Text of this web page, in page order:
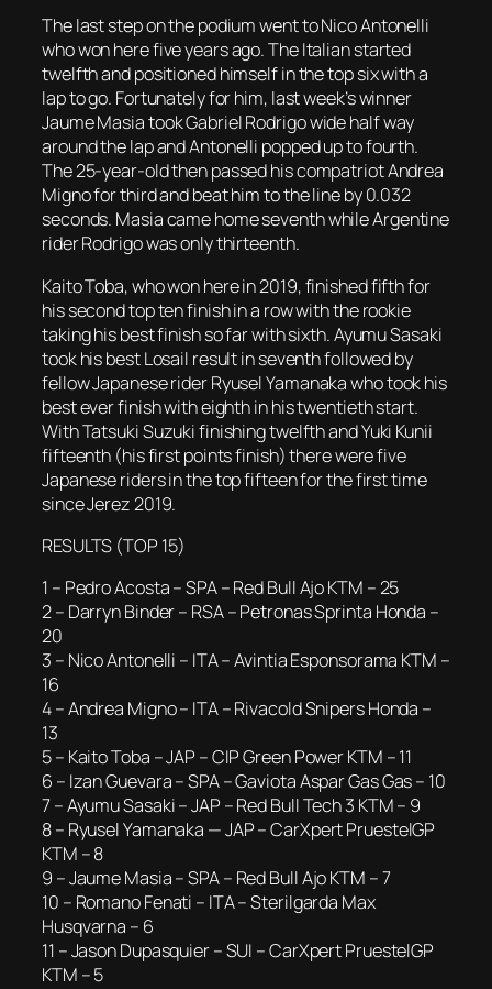
The last step on the podium went to Nico Antonelli
who won here five years ago. The Italian started
twelfth and positioned himself in the top six with a
lap to go. Fortunately for him, last week’s winner
Jaume Masia took Gabriel Rodrigo wide half way
around the lap and Antonelli popped up to fourth.
The 25-year-old then passed his compatriot Andrea
Migno for third and beat him to the line by 0.032
seconds. Masia came home seventh while Argentine
rider Rodrigo was only thirteenth.
Kaito Toba, who won here in 2019, finished fifth for
his second top ten finish in a row with the rookie
taking his best finish so far with sixth. Ayumu Sasaki
took his best Losail result in seventh followed by
fellow Japanese rider Ryusel Yamanaka who took his
best ever finish with eighth in his twentieth start.
With Tatsuki Suzuki finishing twelfth and Yuki Kunii
fifteenth (his first points finish) there were five
Japanese riders in the top fifteen for the first time
since Jerez 2019.
RESULTS (TOP 15)
1 – Pedro Acosta – SPA – Red Bull Ajo KTM – 25
2 – Darryn Binder – RSA – Petronas Sprinta Honda –
20
3 – Nico Antonelli – ITA – Avintia Esponsorama KTM –
16
4 – Andrea Migno – ITA – Rivacold Snipers Honda –
13
5 – Kaito Toba – JAP – CIP Green Power KTM – 11
6 – Izan Guevara – SPA – Gaviota Aspar Gas Gas – 10
7 – Ayumu Sasaki – JAP – Red Bull Tech 3 KTM – 9
8 – Ryusel Yamanaka — JAP – CarXpert PruestelGP
KTM – 8
9 – Jaume Masia – SPA – Red Bull Ajo KTM – 7
10 – Romano Fenati – ITA – Sterilgarda Max
Husqvarna – 6
11 – Jason Dupasquier – SUI – CarXpert PruestelGP
KTM – 5